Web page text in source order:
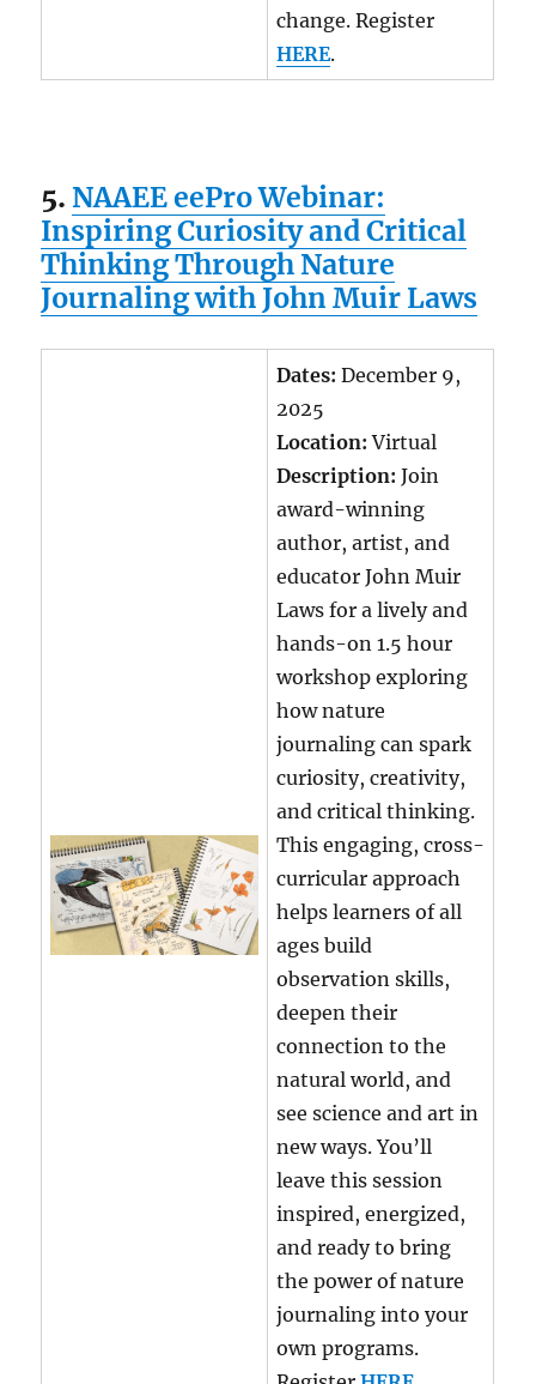
change. Register
HERE.
5. NAAEE eePro Webinar:
Inspiring Curiosity and Critical
Thinking Through Nature
Journaling with John Muir Laws
Dates: December 9,
2025
Location:Virtual
Description:Join
award-winning
author, artist, and
educator John Muir
Laws for a lively and
hands-on 1.5 hour
workshop exploring
how nature
journaling can spark
curiosity, creativity,
and critical thinking.
This engaging, cross-
curricular approach
helps learners of all
ages build
observation skills,
deepen their
connection to the
natural world, and
see science and art in
new ways. You’ll
leave this session
inspired, energized,
and ready to bring
the power of nature
journaling into your
own programs.